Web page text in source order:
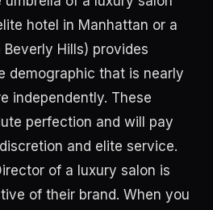
hotel in Manhattan or a
Hills) provides
demographic that is nearly
independently. These
perfection and will pay
and elite service.
of a luxury salon is
of their brand. When you